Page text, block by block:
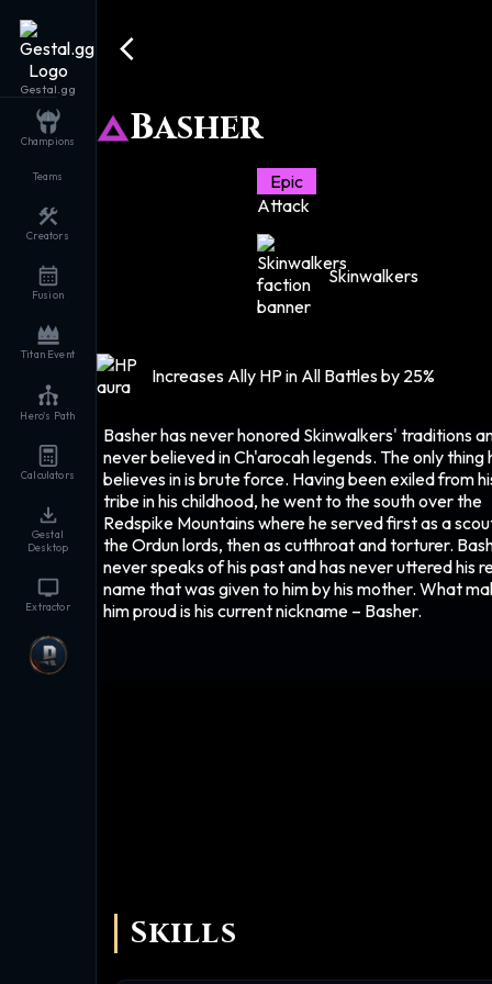
Gestal.gg
Champions
Teams
Creators
Fusion
Titan Event
Hero's Path
Calculators
Gestal
Desktop
Extractor
Basher
Epic
Attack
Skinwalkers
Increases Ally HP in All Battles by 25%
Basher has never honored Skinwalkers' traditions
never believed in Ch'arocah legends. The only thing
believes in is brute force. Having been exiled from
tribe in his childhood, he went to the south over the
Redspike Mountains where he served first as a
the Ordun lords, then as cutthroat and torturer.
never speaks of his past and has never uttered his
name that was given to him by his mother. What
him proud is his current nickname – Basher.
Skills